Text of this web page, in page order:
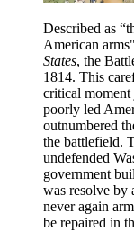
Described as
American
States, the
1814. This
critical moment
poorly led
outnumbered
the battlefield.
undefended
government
was resolve by
never again
be repaired in